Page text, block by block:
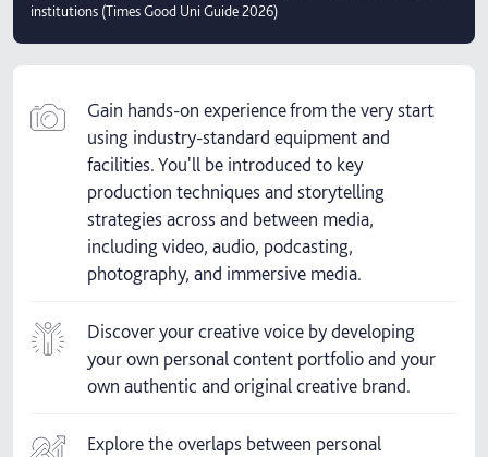
institutions (Times Good Uni Guide 2026)
Gain hands-on experience from the very start
using industry-standard equipment and
facilities. You'll be introduced to key
production techniques and storytelling
strategies across and between media,
including video, audio, podcasting,
photography, and immersive media.
Discover your creative voice by developing
your own personal content portfolio and your
own authentic and original creative brand.
Explore the overlaps between personal